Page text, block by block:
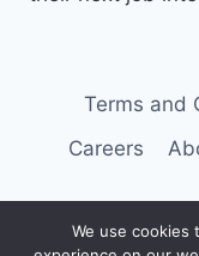
Terms and
Careers
We use